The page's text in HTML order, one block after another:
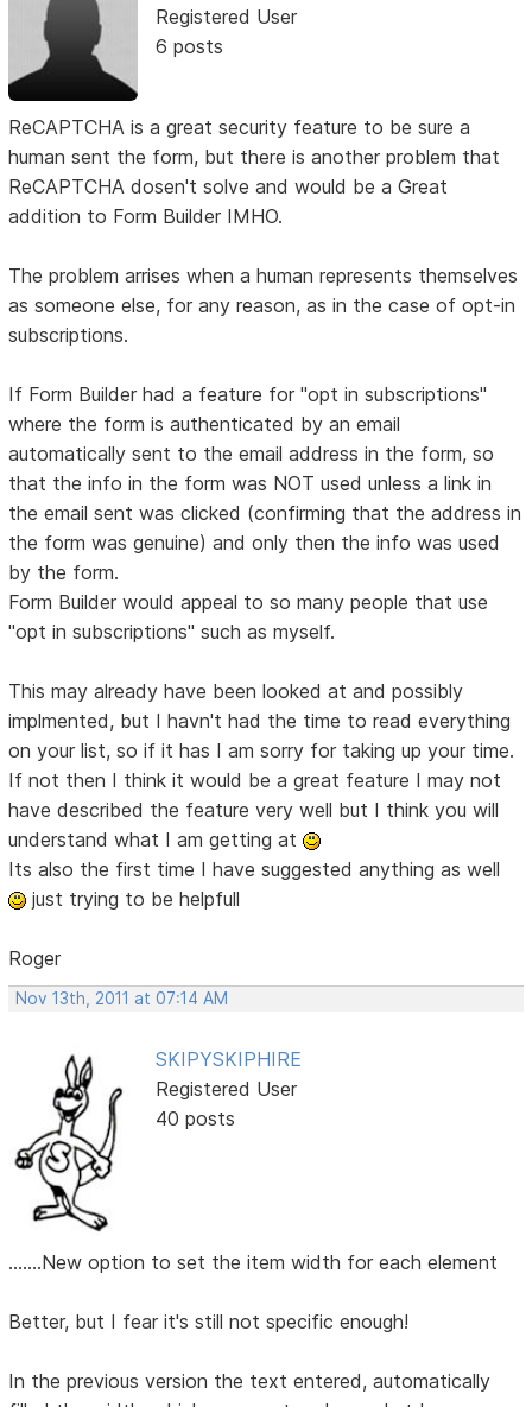
Registered User
6 posts
ReCAPTCHA is a great security feature to be sure a
human sent the form, but there is another problem that
ReCAPTCHA dosen't solve and would be a Great
addition to Form Builder IMHO.
The problem arrises when a human represents themselves
as someone else, for any reason, as in the case of opt-in
subscriptions.
If Form Builder had a feature for "opt in subscriptions"
where the form is authenticated by an email
automatically sent to the email address in the form, so
that the info in the form was NOT used unless a link in
the email sent was clicked (confirming that the address in
the form was genuine) and only then the info was used
by the form.
Form Builder would appeal to so many people that use
"opt in subscriptions" such as myself.
This may already have been looked at and possibly
implmented, but I havn't had the time to read everything
on your list, so if it has I am sorry for taking up your time.
If not then I think it would be a great feature I may not
have described the feature very well but I think you will
understand what I am getting at
Its also the first time I have suggested anything as well
just trying to be helpfull
Roger
Nov 13th, 2011 at 07:14 AM
SKIPYSKIPHIRE
Registered User
40 posts
.......New option to set the item width for each element
Better, but I fear it's still not specific enough!
In the previous version the text entered, automatically